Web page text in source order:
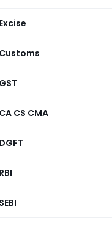
Excise
Customs
GST
CA CS CMA
DGFT
RBI
SEBI
There has
offering Model
are permitted
There’s one
wherein
Research
April 2023,
basked